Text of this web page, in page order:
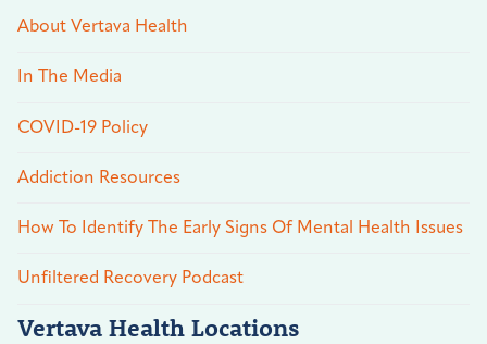
About Vertava Health
In The Media
COVID-19 Policy
Addiction Resources
How To Identify The Early Signs Of Mental Health Issues
Unfiltered Recovery Podcast
Vertava Health Locations